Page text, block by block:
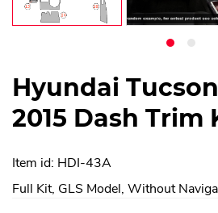
Hyundai
2015 Dash Trim
Item id: HDI-43A
Full Kit, GLS Model, Without